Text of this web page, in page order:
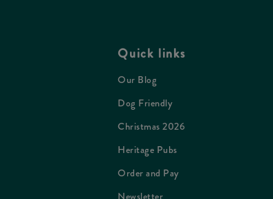
Quick links
Our Blog
Dog Friendly
Christmas 2026
Heritage Pubs
Order and Pay